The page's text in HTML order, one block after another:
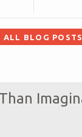
ALL BLOG POSTS